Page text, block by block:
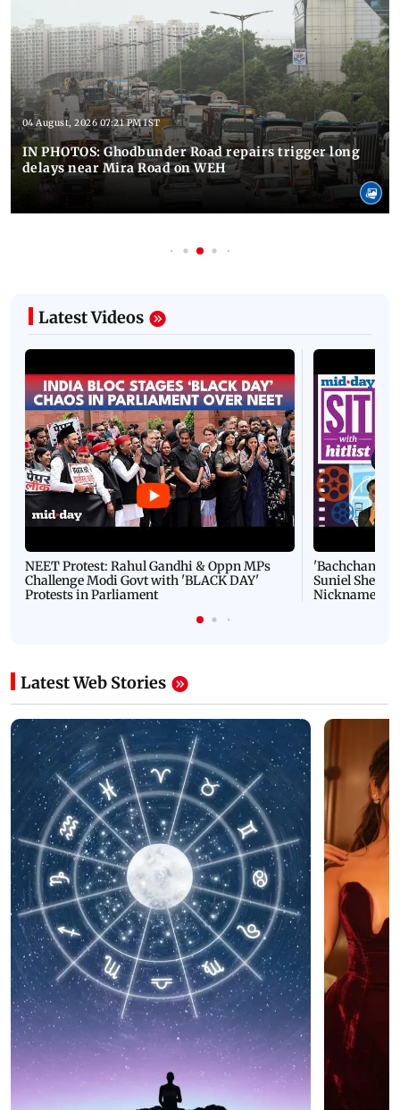
04 August, 2026 07:21 PM IST
IN PHOTOS: Ghodbunder Road repairs trigger long
delays near Mira Road on WEH
Latest Videos
NEET Protest: Rahul Gandhi & Oppn MPs
Challenge Modi Govt with 'BLACK DAY'
Protests in Parliament
'Bachchan
Suniel Shetty
Nickname |
Latest Web Stories